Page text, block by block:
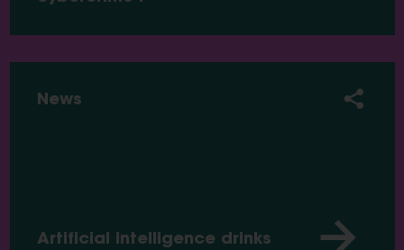
News
Artificial intelligence drinks